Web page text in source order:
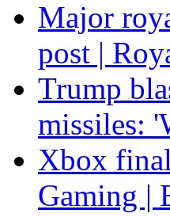
Major
post |
Trump
missiles:
Xbox
Gaming |